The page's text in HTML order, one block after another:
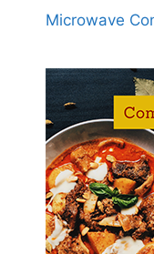
Microwave